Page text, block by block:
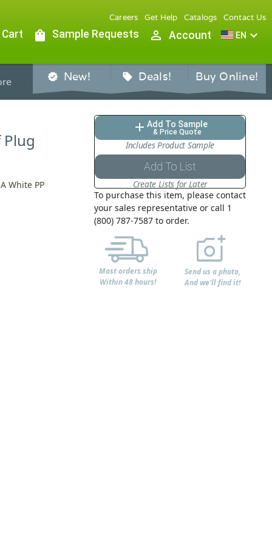
Careers Get Help Catalogs Contact Us
shopping_bag Sample Requests person_outline Account EN expand_more
verified New! sell Deals! Buy Online!
White PP
add Add To Sample
& Price Quote
Includes Product Sample
Add To List
Create Lists for Later
To purchase this item, please contact
your sales representative or call 1
(800) 787-7587 to order.
Most orders ship
Within 48 hours!
Send us a photo,
And we'll find it!